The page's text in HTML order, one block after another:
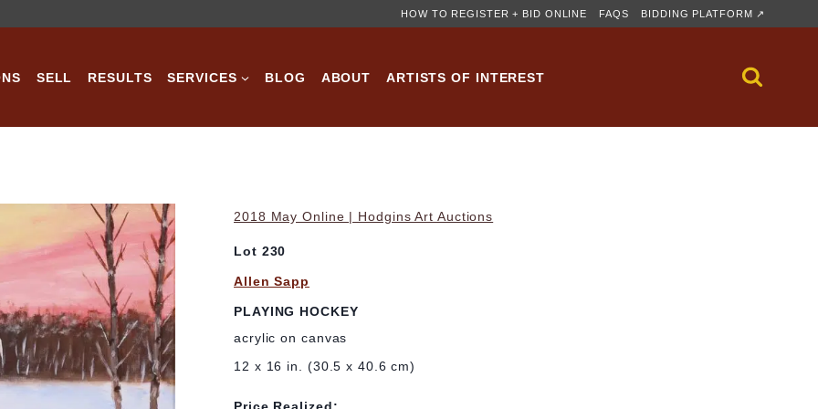
HOW TO REGISTER + BID ONLINE FAQS BIDDING PLATFORM ↗
SELL RESULTS SERVICES BLOG ABOUT ARTISTS OF INTEREST
2018 May Online | Hodgins Art Auctions
Lot 230
Allen Sapp
PLAYING HOCKEY
acrylic on canvas
12 x 16 in. (30.5 x 40.6 cm)
Price Realized: